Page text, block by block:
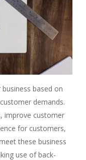
based on
demands.
, improve customer
for customers,
these business
use ofback-